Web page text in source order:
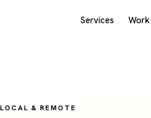
Services Work
& REMOTE